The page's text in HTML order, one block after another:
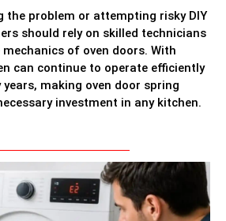
the problem or attempting risky DIY
should rely on skilled technicians
of oven doors. With
can continue to operate efficiently
making oven door spring
investment in any kitchen.